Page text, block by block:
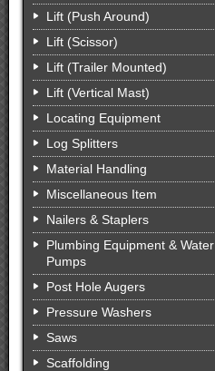
Lift (Push Around)
Lift (Scissor)
Lift (Trailer Mounted)
Lift (Vertical Mast)
Locating Equipment
Log Splitters
Material Handling
Miscellaneous Item
Nailers & Staplers
Plumbing Equipment & Water
Pumps
Post Hole Augers
Pressure Washers
Saws
Scaffolding